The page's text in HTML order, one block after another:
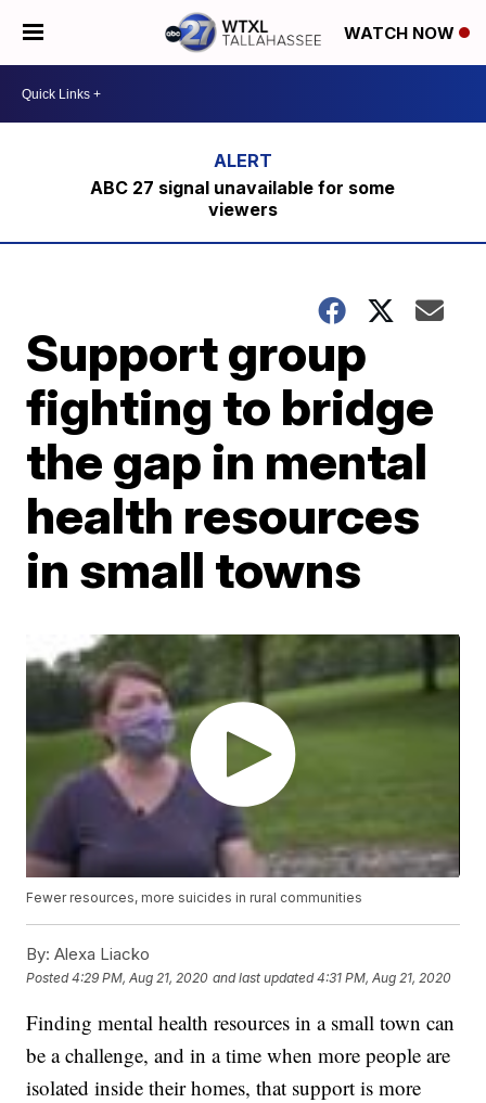
WATCH NOW
ABC 27 signal unavailable for some
viewers
Support group
fighting to bridge
the gap in mental
health resources
in small towns
Fewer resources, more suicides in rural communities
By: Alexa Liacko
Posted4:29 PM, Aug 21, 2020 and last updated 4:31 PM, Aug 21, 2020
Finding mental health resources in a small town can
be a challenge, and in a time when more people are
isolated inside their homes, that support is more